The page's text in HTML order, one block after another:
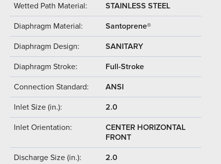
Wetted Path Material: STAINLESS STEEL
Diaphragm Material: Santoprene®
Diaphragm Design: SANITARY
Diaphragm Stroke: Full-Stroke
Connection Standard: ANSI
Inlet Size (in.): 2.0
Inlet Orientation:
CENTER HORIZONTAL
FRONT
Discharge Size (in.): 2.0